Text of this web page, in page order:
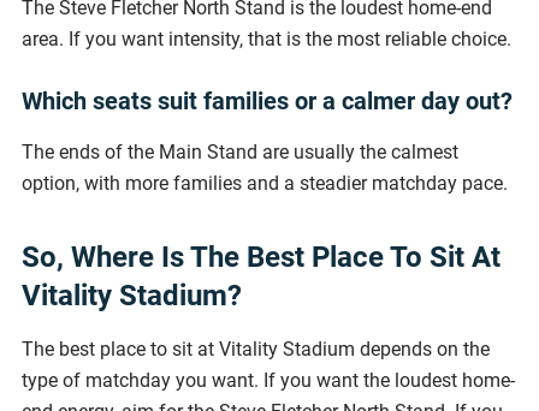
The Steve Fletcher North Stand is the loudest home-end
area. If you want intensity, that is the most reliable choice.
Which seats suit families or a calmer day out?
The ends of the Main Stand are usually the calmest
option, with more families and a steadier matchday pace.
So, Where Is The Best Place To Sit At
Vitality Stadium?
The best place to sit at Vitality Stadium depends on the
type of matchday you want. If you want the loudest home-